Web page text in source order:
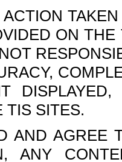
ON
TIS SITES.
AND AGREE
ANY